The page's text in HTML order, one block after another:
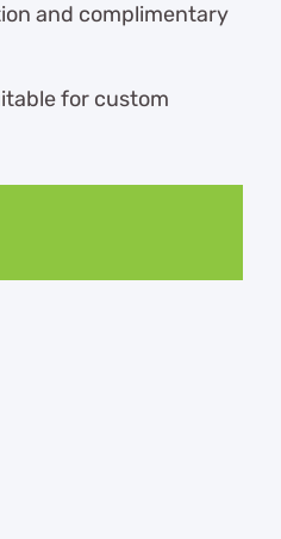
and complimentary
for custom